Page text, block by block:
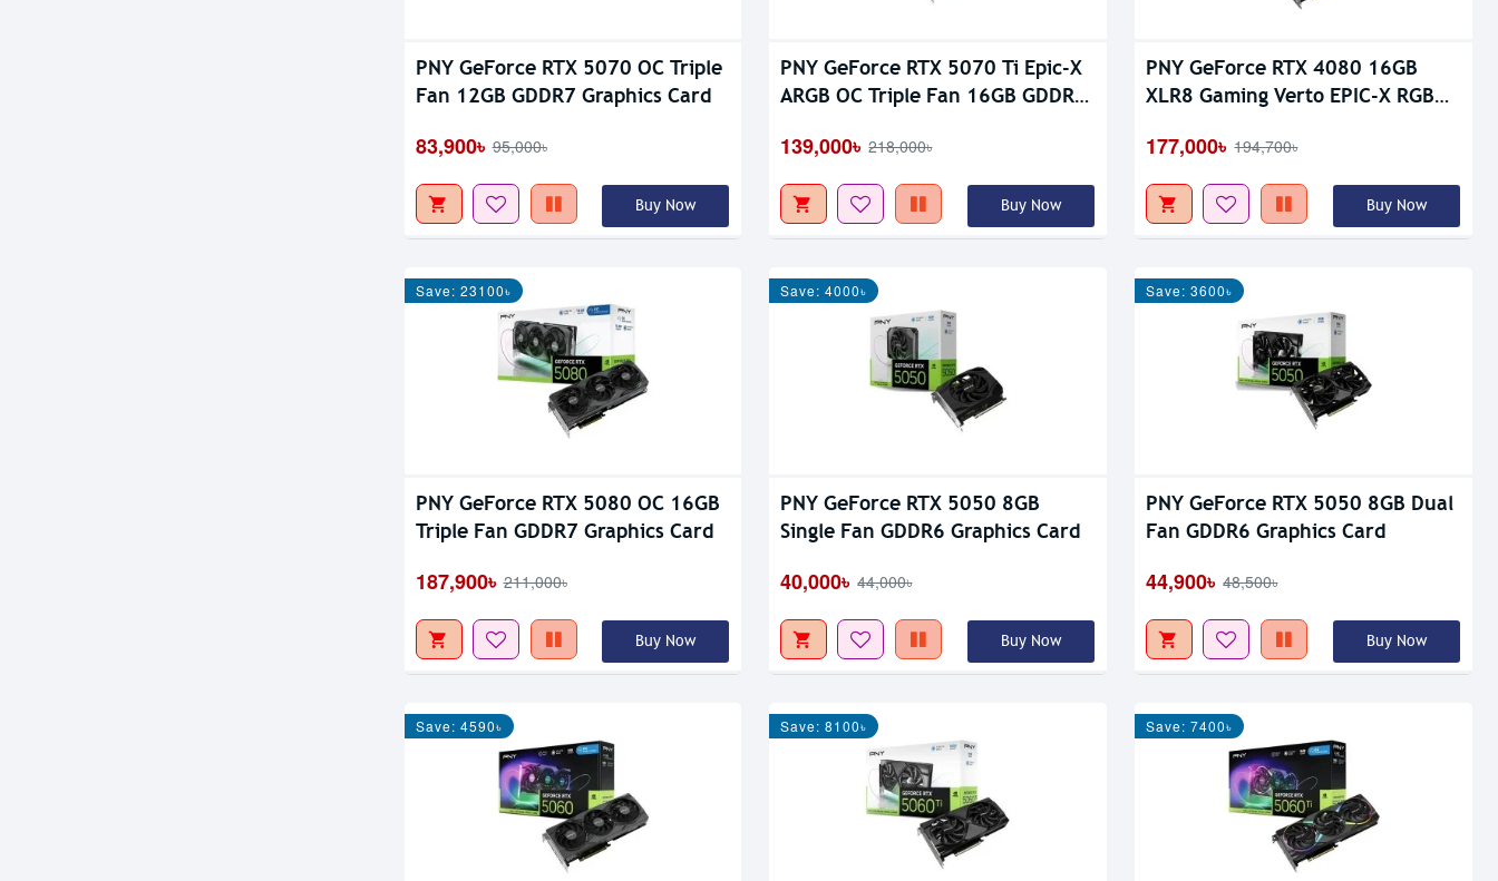
PNY GeForce RTX 5070 OC Triple
Fan 12GB GDDR7 Graphics Card
83,900৳ 95,000৳
Buy Now
PNY GeForce RTX 5070 Ti Epic-X
ARGB OC Triple Fan 16GB GDDR7
139,000৳ 218,000৳
Buy Now
PNY GeForce RTX 4080 16GB
XLR8 Gaming Verto EPIC-X RGB
177,000৳ 194,700৳
Buy Now
Save: 23100৳
PNY GeForce RTX 5080 OC 16GB
Triple Fan GDDR7 Graphics Card
187,900৳ 211,000৳
Buy Now
Save: 4000৳
PNY GeForce RTX 5050 8GB
Single Fan GDDR6 Graphics Card
40,000৳ 44,000৳
Buy Now
Save: 3600৳
PNY GeForce RTX 5050 8GB Dual
Fan GDDR6 Graphics Card
44,900৳ 48,500৳
Buy Now
Save: 4590৳ Save: 8100৳ Save: 7400৳